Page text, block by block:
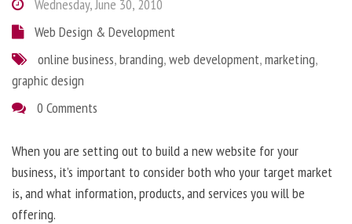
Wednesday, June 30, 2010
Web Design & Development
online business,branding,web development,marketing,
graphic design
0 Comments
When you are setting out to build a new website for your
business, it’s important to consider both who your target market
is, and what information, products, and services you will be
offering.